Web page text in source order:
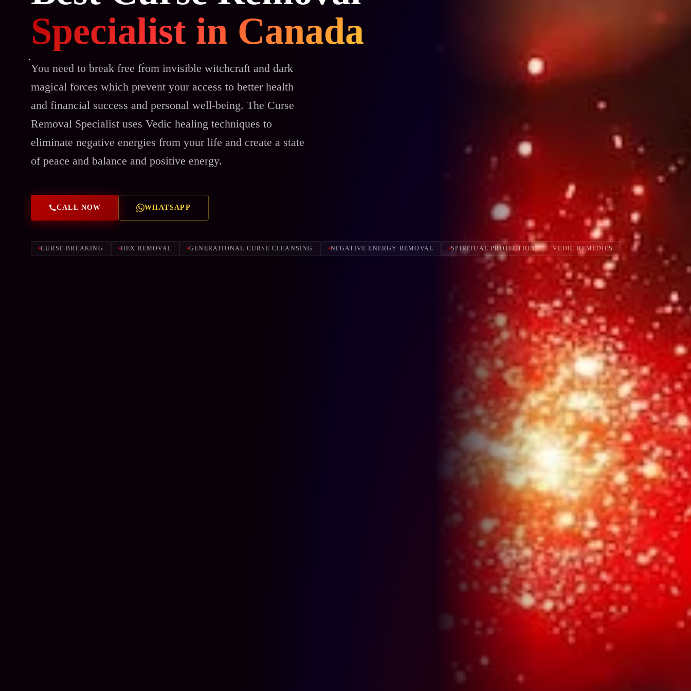
Specialist in Canada
You need to break free from invisible witchcraft and dark
magical forces which prevent your access to better health
and financial success and personal well-being. The Curse
Removal Specialist uses Vedic healing techniques to
eliminate negative energies from your life and create a state
of peace and balance and positive energy.
CALL NOW WHATSAPP
CURSE BREAKING HEX REMOVAL GENERATIONAL CURSE CLEANSING NEGATIVE ENERGY REMOVAL SPIRITUAL PROTECTION VEDIC REMEDIES